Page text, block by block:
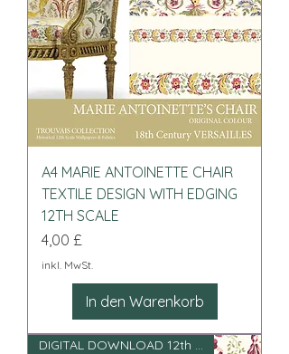
A4 MARIE ANTOINETTE CHAIR
TEXTILE DESIGN WITH EDGING
12TH SCALE
Preis
4,00 £
inkl. MwSt.
In den Warenkorb
DIGITAL DOWNLOAD 12th scale